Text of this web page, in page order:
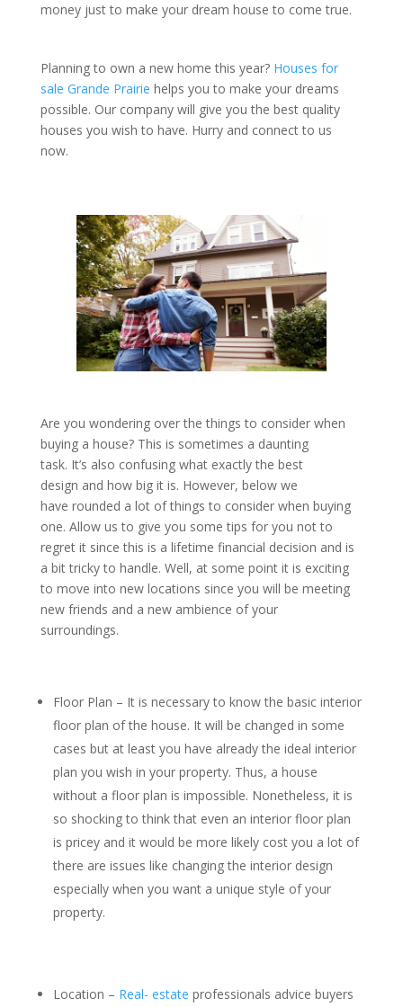
money just to make your dream house to come true.
Planning to own a new home this year? Houses for
sale Grande Prairie helps you to make your dreams
possible. Our company will give you the best quality
houses you wish to have. Hurry and connect to us
now.
Are you wondering over the things to consider when
buying a house? This is sometimes a daunting
task. It’s also confusing what exactly the best
design and how big it is. However, below we
have rounded a lot of things to consider when buying
one. Allow us to give you some tips for you not to
regret it since this is a lifetime financial decision and is
a bit tricky to handle. Well, at some point it is exciting
to move into new locations since you will be meeting
new friends and a new ambience of your
surroundings.
Floor Plan – It is necessary to know the basic interior
floor plan of the house. It will be changed in some
cases but at least you have already the ideal interior
plan you wish in your property. Thus, a house
without a floor plan is impossible. Nonetheless, it is
so shocking to think that even an interior floor plan
is pricey and it would be more likely cost you a lot of
there are issues like changing the interior design
especially when you want a unique style of your
property.
Location – Real- estate professionals advice buyers